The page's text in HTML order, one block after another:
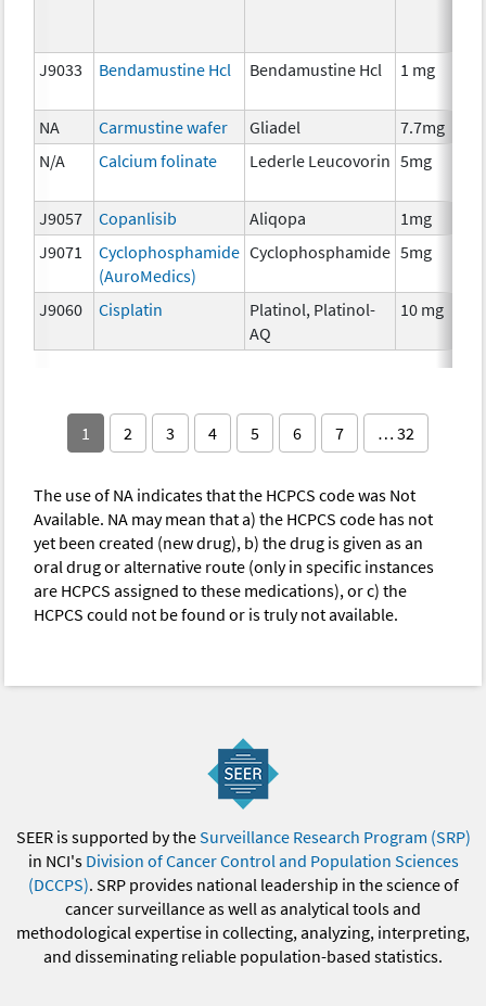
J9033 Bendamustine Hcl Bendamustine Hcl 1 mg
NA Carmustine wafer Gliadel 7.7mg
N/A
Calcium folinate Lederle Leucovorin 5mg
J9057
Copanlisib Aliqopa 1mg
J9071
Cyclophosphamide
(AuroMedics)
Cyclophosphamide 5mg
J9060 Cisplatin
Platinol, Platinol-
AQ
10 mg
1 2 3 4 5 6 7 … 32
The use of NA indicates that the HCPCS code was Not
Available. NA may mean that a) the HCPCS code has not
yet been created (new drug), b) the drug is given as an
oral drug or alternative route (only in specific instances
are HCPCS assigned to these medications), or c) the
HCPCS could not be found or is truly not available.
SEER is supported by theSurveillance Research Program (SRP)
in NCI's Division of Cancer Control and Population Sciences
(DCCPS). SRP provides national leadership in the science of
cancer surveillance as well as analytical tools and
methodological expertise in collecting, analyzing, interpreting,
and disseminating reliable population-based statistics.